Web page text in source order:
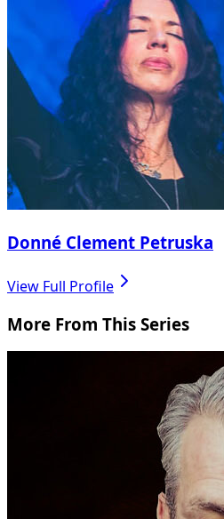
Donné Clement Petruska
View Full Profile
More From This Series